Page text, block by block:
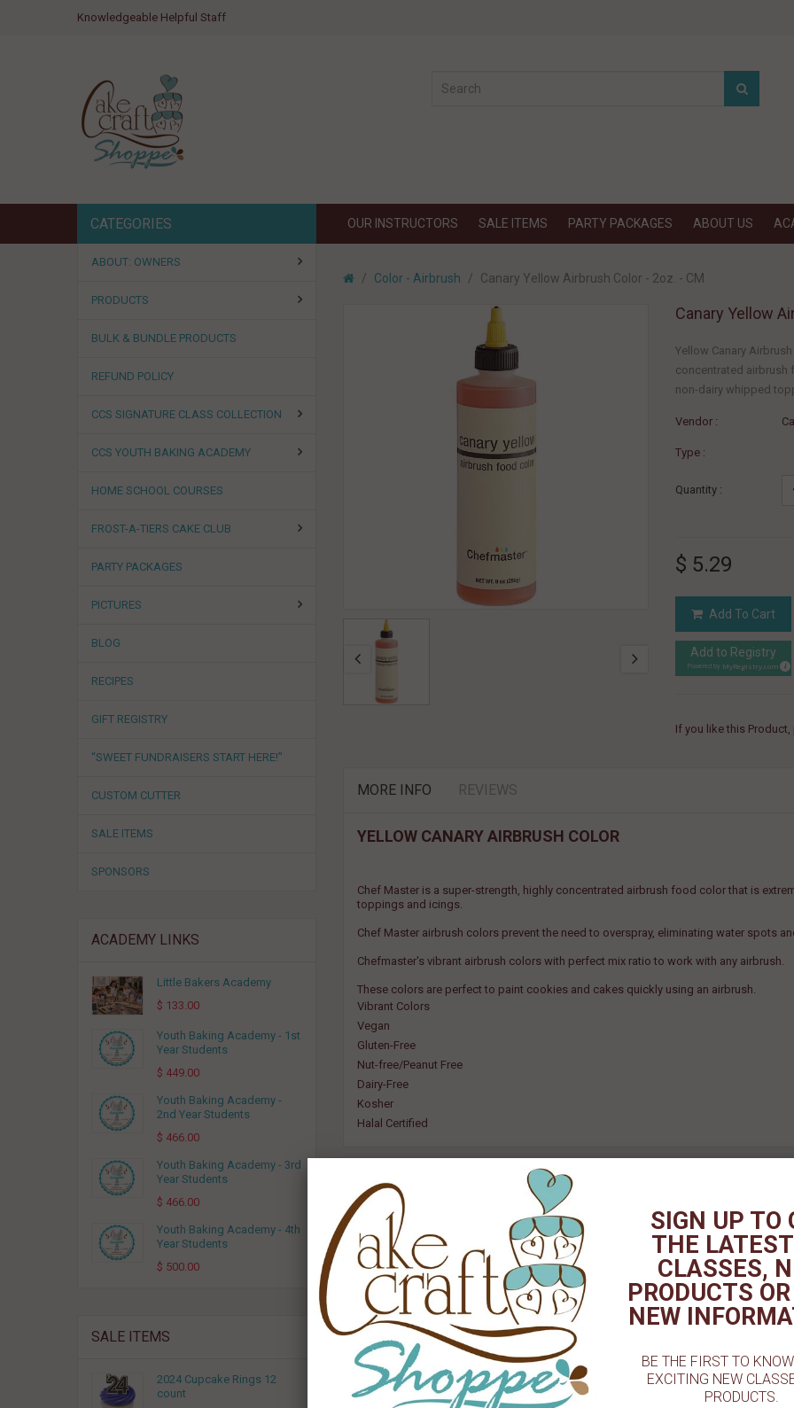
Knowledgeable Helpful Staff
CATEGORIES OUR INSTRUCTORS SALE ITEMS PARTY PACKAGES ABOUT US
ABOUT: OWNERS
PRODUCTS
BULK & BUNDLE PRODUCTS
REFUND POLICY
CCS SIGNATURE CLASS COLLECTION
CCS YOUTH BAKING ACADEMY
HOME SCHOOL COURSES
FROST-A-TIERS CAKE CLUB
PARTY PACKAGES
PICTURES
BLOG
RECIPES
GIFT REGISTRY
“SWEET FUNDRAISERS START HERE!”
CUSTOM CUTTER
SALE ITEMS
SPONSORS
ACADEMY LINKS
Little Bakers Academy
$ 133.00
Youth Baking Academy - 1st
Year Students
$ 449.00
Youth Baking Academy -
2nd Year Students
$ 466.00
Youth Baking Academy - 3rd
Year Students
$ 466.00
Youth Baking Academy - 4th
Year Students
$ 500.00
SALE ITEMS
2024 Cupcake Rings 12
count
Color - Airbrush Canary Yellow Airbrush Color - 2oz. - CM
Canary Yellow
Yellow Canary
concentrated airbrush
non-dairy whipped
Vendor :
Type :
Quantity :
$ 5.29
Add To Cart
Add to Registry
Powered by MyRegistry.com
If you like this Product,
MORE INFO REVIEWS
YELLOW CANARY AIRBRUSH COLOR
Chef Master is a super-strength, highly concentrated airbrush food color that is
toppings and icings.
Chef Master airbrush colors prevent the need to overspray, eliminating water spots
Chefmaster's vibrant airbrush colors with perfect mix ratio to work with any airbrush.
These colors are perfect to paint cookies and cakes quickly using an airbrush.
Vibrant Colors
Vegan
Gluten-Free
Nut-free/Peanut Free
Dairy-Free
Kosher
Halal Certified
RELATED PRODUCT
SIGN UP TO
THE
CLASSES,
PRODUCTS
NEW
BE THE FIRST TO
EXCITING NEW
PRODUCTS.